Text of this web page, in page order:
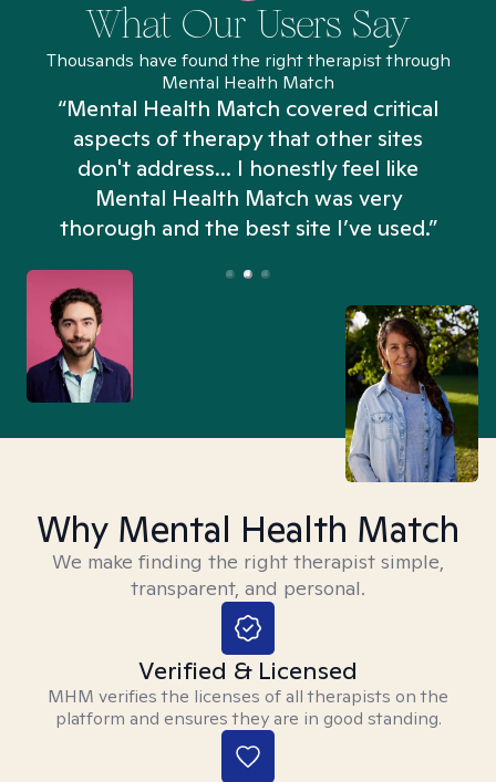
What Our Users Say
Thousands have found the right therapist through
Mental Health Match
“Mental Health Match covered critical
aspects of therapy that other sites
don't address... I honestly feel like
Mental Health Match was very
thorough and the best site I’ve used.”
Why Mental Health Match
We make finding the right therapist simple,
transparent, and personal.
Verified & Licensed
MHM verifies the licenses of all therapists on the
platform and ensures they are in good standing.